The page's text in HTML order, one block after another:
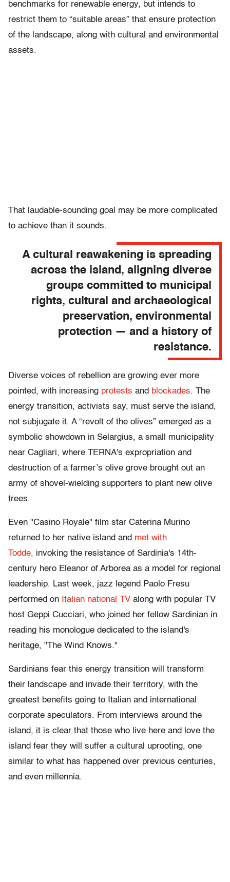
benchmarks for renewable energy, but intends to
restrict them to “suitable areas” that ensure protection
of the landscape, along with cultural and environmental
assets.
That laudable-sounding goal may be more complicated
to achieve than it sounds.
A cultural reawakening is spreading
across the island, aligning diverse
groups committed to municipal
rights, cultural and archaeological
preservation, environmental
protection — and a history of
resistance.
Diverse voices of rebellion are growing ever more
pointed, with increasing protests and blockades. The
energy transition, activists say, must serve the island,
not subjugate it. A “revolt of the olives” emerged as a
symbolic showdown in Selargius, a small municipality
near Cagliari, where TERNA's expropriation and
destruction of a farmer’s olive grove brought out an
army of shovel-wielding supporters to plant new olive
trees.
Even "Casino Royale" film star Caterina Murino
returned to her native island and met with
Todde, invoking the resistance of Sardinia's 14th-
century hero Eleanor of Arborea as a model for regional
leadership. Last week, jazz legend Paolo Fresu
performed on Italian national TV along with popular TV
host Geppi Cucciari, who joined her fellow Sardinian in
reading his monologue dedicated to the island's
heritage, "The Wind Knows."
Sardinians fear this energy transition will transform
their landscape and invade their territory, with the
greatest benefits going to Italian and international
corporate speculators. From interviews around the
island, it is clear that those who live here and love the
island fear they will suffer a cultural uprooting, one
similar to what has happened over previous centuries,
and even millennia.